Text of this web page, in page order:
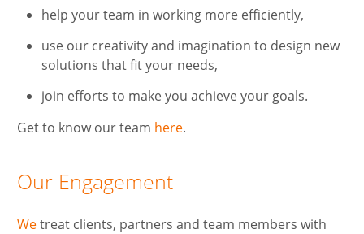
help your team in working more efficiently,
use our creativity and imagination to design new
solutions that fit your needs,
join efforts to make you achieve your goals.
Get to know our team here.
Our Engagement
Wetreat clients, partners and team members with